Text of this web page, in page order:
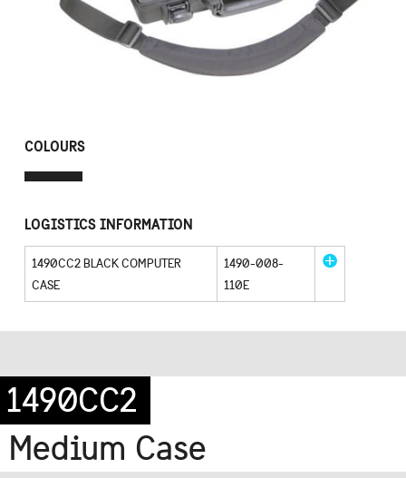
COLOURS
LOGISTICS INFORMATION
1490CC2 BLACK COMPUTER
CASE
1490-008-
110E
1490CC2
Medium Case